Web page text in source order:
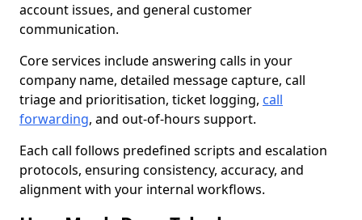
account issues, and general customer
communication.
Core services include answering calls in your
company name, detailed message capture, call
triage and prioritisation, ticket logging, call
forwarding, and out-of-hours support.
Each call follows predefined scripts and escalation
protocols, ensuring consistency, accuracy, and
alignment with your internal workflows.